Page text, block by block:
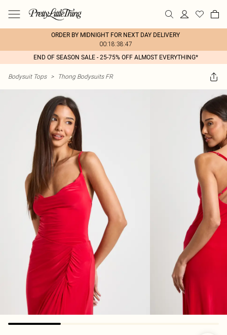
ORDER BY MIDNIGHT FOR NEXT DAY DELIVERY
00:18:38:47
END OF SEASON SALE - 25-75% OFF ALMOST EVERYTHING*
Bodysuit Tops > Thong Bodysuits FR